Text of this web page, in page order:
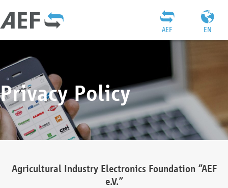
EN
AEF
Privacy Policy
Agricultural Industry Electronics Foundation “AEF
e.V.”